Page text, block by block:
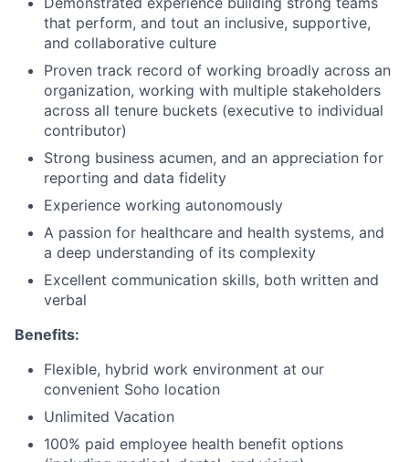
that perform, and tout an inclusive, supportive,
and collaborative culture
Proven track record of working broadly across an
organization, working with multiple stakeholders
across all tenure buckets (executive to individual
contributor)
Strong business acumen, and an appreciation for
reporting and data fidelity
Experience working autonomously
A passion for healthcare and health systems, and
a deep understanding of its complexity
Excellent communication skills, both written and
verbal
Benefits:
Flexible, hybrid work environment at our
convenient Soho location
Unlimited Vacation
100% paid employee health benefit options